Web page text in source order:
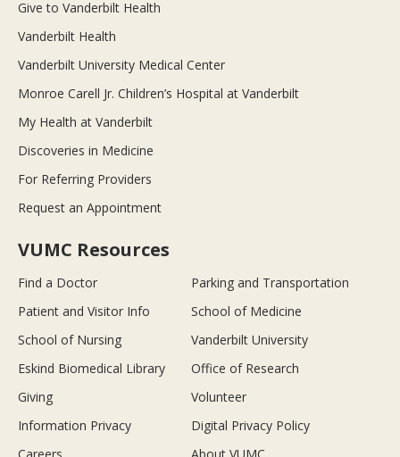
Give to Vanderbilt Health
Vanderbilt Health
Vanderbilt University Medical Center
Monroe Carell Jr. Children’s Hospital at Vanderbilt
My Health at Vanderbilt
Discoveries in Medicine
For Referring Providers
Request an Appointment
VUMC Resources
Find a Doctor
Parking and Transportation
Patient and Visitor Info
School of Medicine
School of Nursing
Vanderbilt University
Eskind Biomedical Library
Office of Research
Giving
Volunteer
Information Privacy
Digital Privacy Policy